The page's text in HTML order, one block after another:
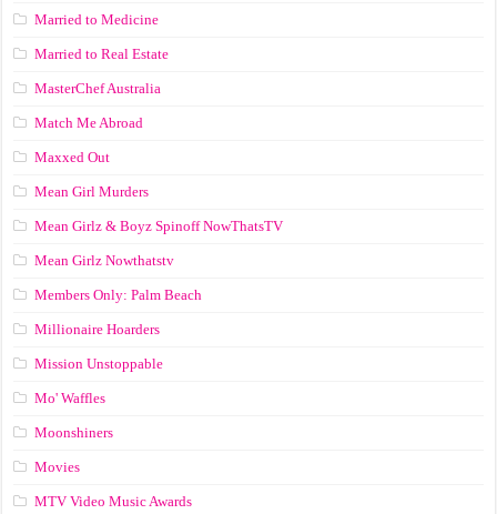
Married to Medicine
Married to Real Estate
MasterChef Australia
Match Me Abroad
Maxxed Out
Mean Girl Murders
Mean Girlz & Boyz Spinoff NowThatsTV
Mean Girlz Nowthatstv
Members Only: Palm Beach
Millionaire Hoarders
Mission Unstoppable
Mo' Waffles
Moonshiners
Movies
MTV Video Music Awards